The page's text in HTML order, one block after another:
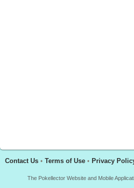
Contact Us • Terms of Use • Privacy
The Pokellector Website and Mobile